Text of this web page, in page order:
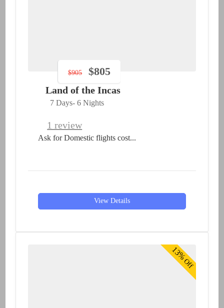
$905 $805
Land of the Incas
7 Days- 6 Nights
1 review
Ask for Domestic flights cost...
View Details
13%
Off